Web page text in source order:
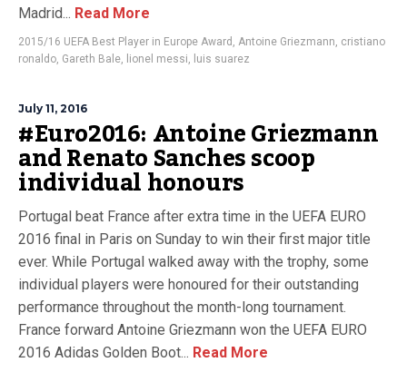
Madrid... Read More
2015/16 UEFA Best Player in Europe Award , Antoine Griezmann, cristiano
ronaldo, Gareth Bale, lionel messi, luis suarez
July 11, 2016
#Euro2016: Antoine Griezmann
and Renato Sanches scoop
individual honours
Portugal beat France after extra time in the UEFA EURO
2016 final in Paris on Sunday to win their first major title
ever. While Portugal walked away with the trophy, some
individual players were honoured for their outstanding
performance throughout the month-long tournament.
France forward Antoine Griezmann won the UEFA EURO
2016 Adidas Golden Boot... Read More